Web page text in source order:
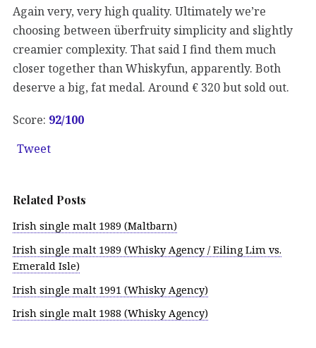
Again very, very high quality. Ultimately we’re
choosing between überfruity simplicity and slightly
creamier complexity. That said I find them much
closer together than Whiskyfun, apparently. Both
deserve a big, fat medal. Around € 320 but sold out.
Score: 92/100
Tweet
Related Posts
Irish single malt 1989 (Maltbarn)
Irish single malt 1989 (Whisky Agency / Eiling Lim vs.
Emerald Isle)
Irish single malt 1991 (Whisky Agency)
Irish single malt 1988 (Whisky Agency)